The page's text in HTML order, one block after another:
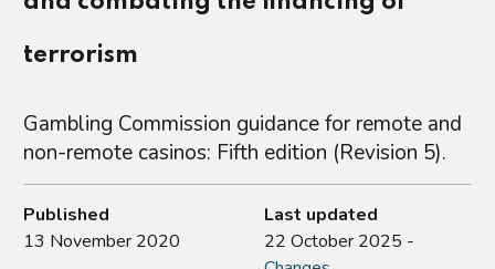
terrorism
Gambling Commission guidance for remote and
non-remote casinos: Fifth edition (Revision 5).
Published
13 November 2020
Last updated
22 October 2025 -